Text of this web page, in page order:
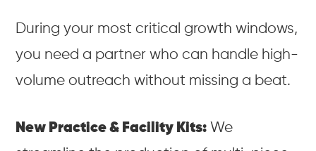
During your most critical growth windows,
you need a partner who can handle high-
volume outreach without missing a beat.
New Practice & Facility Kits: We